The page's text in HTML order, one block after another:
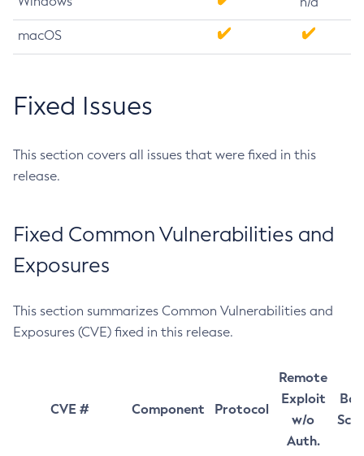
macOS
Fixed Issues
This section covers all issues that were fixed in this
release.
Fixed Common Vulnerabilities and
Exposures
This section summarizes Common Vulnerabilities and
Exposures (CVE) fixed in this release.
CVE # Component Protocol
Remote
Exploit
w/o
Auth.